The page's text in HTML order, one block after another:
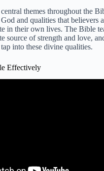
themes throughout the
and qualities that believers
in their own lives. The Bible
source of strength and love,
into these divine qualities.
Effectively